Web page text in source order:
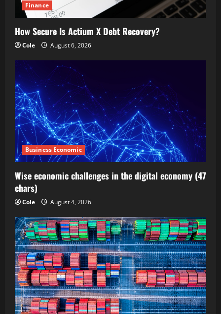
Finance
How Secure Is Actium X Debt Recovery?
Cole August 6, 2026
Business Economic
Wise economic challenges in the digital economy (47
chars)
Cole August 4, 2026